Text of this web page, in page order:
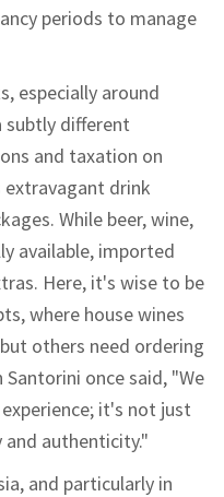
periods to manage
especially around
subtly different
and taxation on
drink
While beer, wine,
available, imported
Here, it's wise to be
where house wines
others need ordering
once said, "We
it's not just
authenticity."
and particularly in